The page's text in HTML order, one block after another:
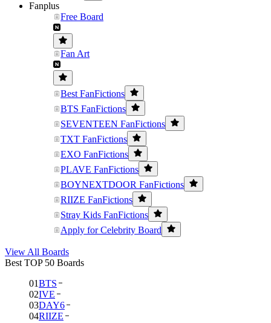
Fanplus
Free Board
Fan Art
Best FanFictions
BTS FanFictions
SEVENTEEN FanFictions
TXT FanFictions
EXO FanFictions
PLAVE FanFictions
BOYNEXTDOOR FanFictions
RIIZE FanFictions
Stray Kids FanFictions
Apply for Celebrity Board
View All Boards
Best TOP 50 Boards
01BTS
02IVE
03DAY6
04RIIZE